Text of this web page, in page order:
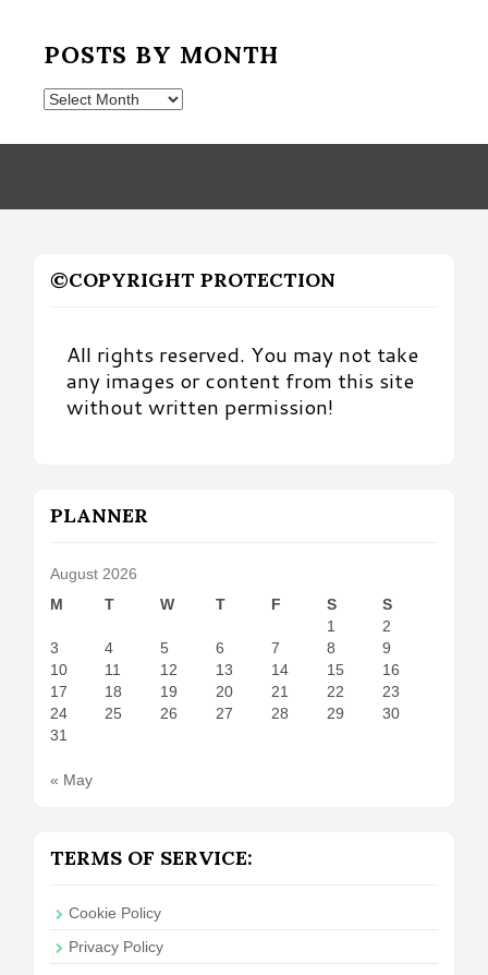
POSTS BY MONTH
Posts
Month
©COPYRIGHT PROTECTION
All rights reserved. You may not take
any images or content from this site
without written permission!
PLANNER
August 2026
M
T W T F S
S
1
2
3
4 5 6 7 8
9
10
11 12 13 14 15
16
17
18 19 20 21 22
23
24
25 26 27 28 29
30
31
« May
TERMS OF SERVICE:
Cookie Policy
Privacy Policy